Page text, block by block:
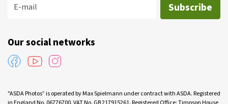
E-mail
Subscribe
Our social networks
"ASDA Photos” is operated by Max Spielmann under contract with ASDA. Registered